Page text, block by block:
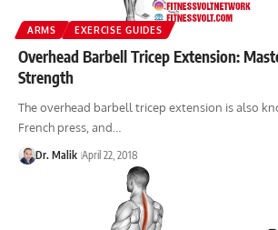
ARMS EXERCISE GUIDES
Overhead Barbell Tricep Extension:
Strength
The overhead barbell tricep extension is also
French press, and…
Dr. Malik April 22, 2018